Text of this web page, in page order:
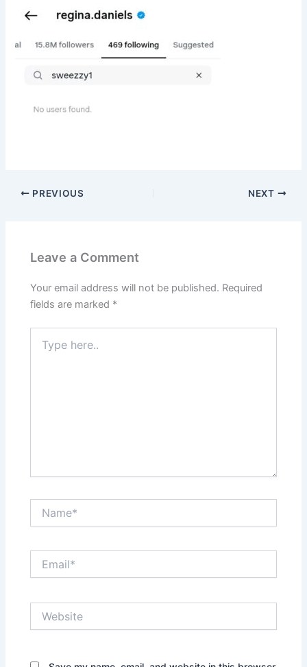
PREVIOUS NEXT
Leave a Comment
Your email address will not be published. Required
fields are marked *
here..